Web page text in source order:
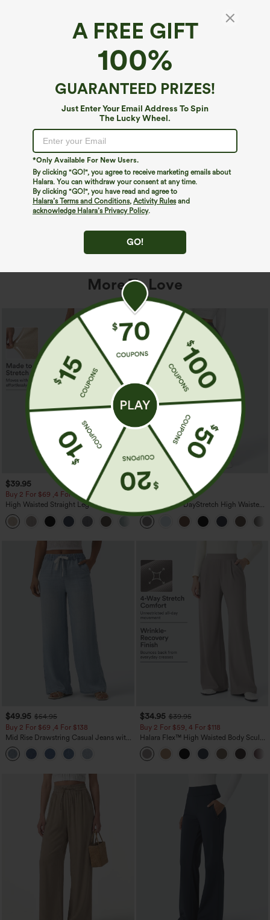
A FREE GIFT
100%
GUARANTEED PRIZES!
Just Enter Your Email Address To Spin
The Lucky Wheel.
*Only Available For New Users.
By clicking "GO!", you agree to receive marketing emails about
Halara. You can withdraw your consent at any time.
By clicking "GO!", you have read and agree to
Halara’s Terms and Conditions, Activity Rulesand
acknowledge Halara’s Privacy Policy.
GO!
We can't seem to find the page you're looking for.
Shop More
More To Love
$39.95
Buy 2 For $69 ,4 For $138
High Waisted Straight Leg Casual
Linen-Feel Pants with Pockets
+5
$39.95
Buy 2, Get 1 Free
Halara Flex™ DayStretch High Waisted
Pocket Straight Leg Work Pants
$49.95 $54.95
Buy 2 For $69 ,4 For $138
Mid Rise Drawstring Casual Jeans with
Pockets
$34.95 $39.95
Buy 2 For $59, 4 For $118
Halara Flex™ High Waisted Body Sculpt
Waist-Slimming Pocket Wide Leg Micro
Waffle Work Pants